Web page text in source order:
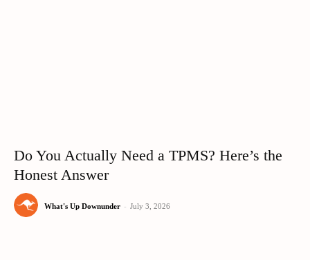
Do You Actually Need a TPMS? Here’s the
Honest Answer
What's Up Downunder - July 3, 2026